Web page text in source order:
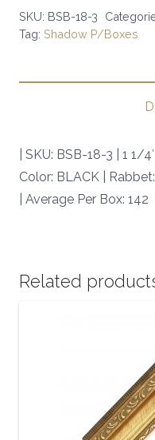
3"
BLACK
|
18-
3
SKU: BSB-18-3
Tag: Shadow P/Boxes
| SKU: BSB-18-3 | 1 1/
Color: BLACK |
| Average Per Box: 142
Related